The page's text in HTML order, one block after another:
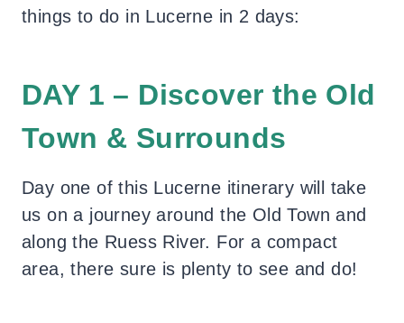
things to do in Lucerne in 2 days:
DAY 1 – Discover the Old
Town & Surrounds
Day one of this Lucerne itinerary will take
us on a journey around the Old Town and
along the Ruess River. For a compact
area, there sure is plenty to see and do!